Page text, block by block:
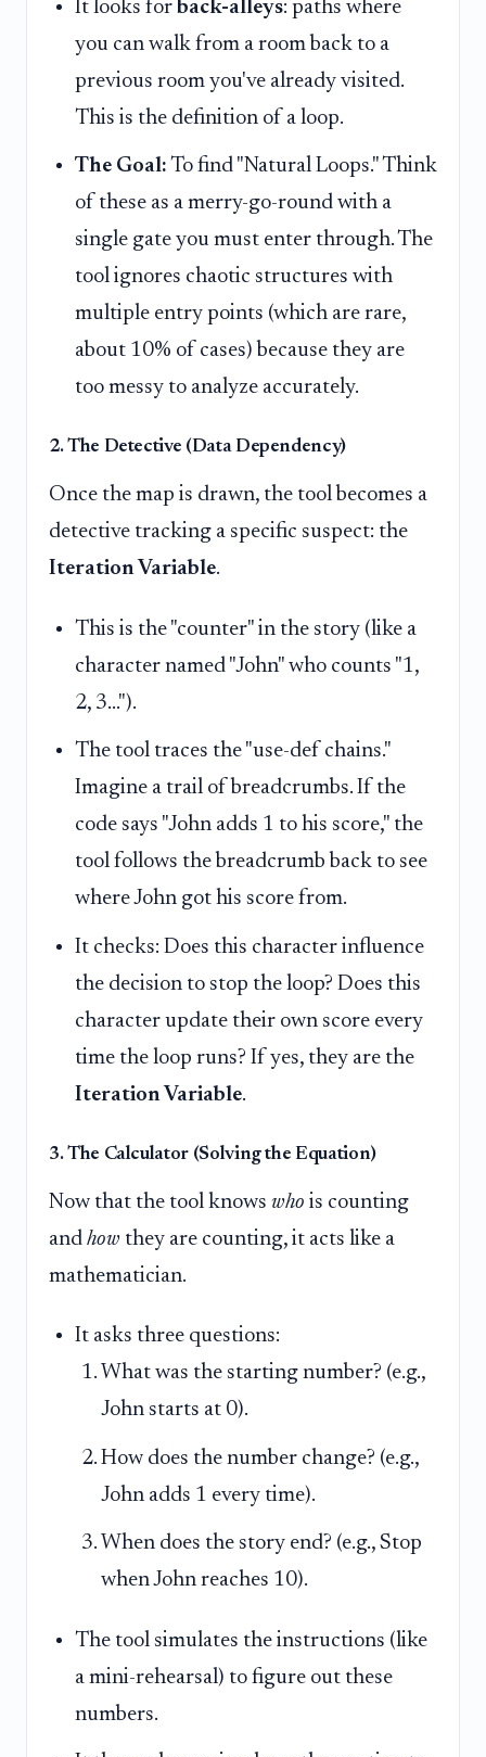
It looks for back-alleys: paths where
you can walk from a room back to a
previous room you've already visited.
This is the definition of a loop.
The Goal: To find "Natural Loops." Think
of these as a merry-go-round with a
single gate you must enter through. The
tool ignores chaotic structures with
multiple entry points (which are rare,
about 10% of cases) because they are
too messy to analyze accurately.
2. The Detective (Data Dependency)
Once the map is drawn, the tool becomes a
detective tracking a specific suspect: the
Iteration Variable.
This is the "counter" in the story (like a
character named "John" who counts "1,
2, 3...").
The tool traces the "use-def chains."
Imagine a trail of breadcrumbs. If the
code says "John adds 1 to his score," the
tool follows the breadcrumb back to see
where John got his score from.
It checks: Does this character influence
the decision to stop the loop? Does this
character update their own score every
time the loop runs? If yes, they are the
Iteration Variable.
3. The Calculator (Solving the Equation)
Now that the tool knows who is counting
and how they are counting, it acts like a
mathematician.
It asks three questions:
What was the starting number? (e.g.,
John starts at 0).
How does the number change? (e.g.,
John adds 1 every time).
When does the story end? (e.g., Stop
when John reaches 10).
The tool simulates the instructions (like
a mini-rehearsal) to figure out these
numbers.